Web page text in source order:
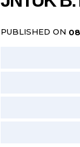
PUBLISHED ON